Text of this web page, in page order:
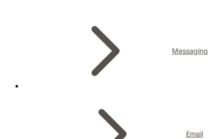
Messaging
Email